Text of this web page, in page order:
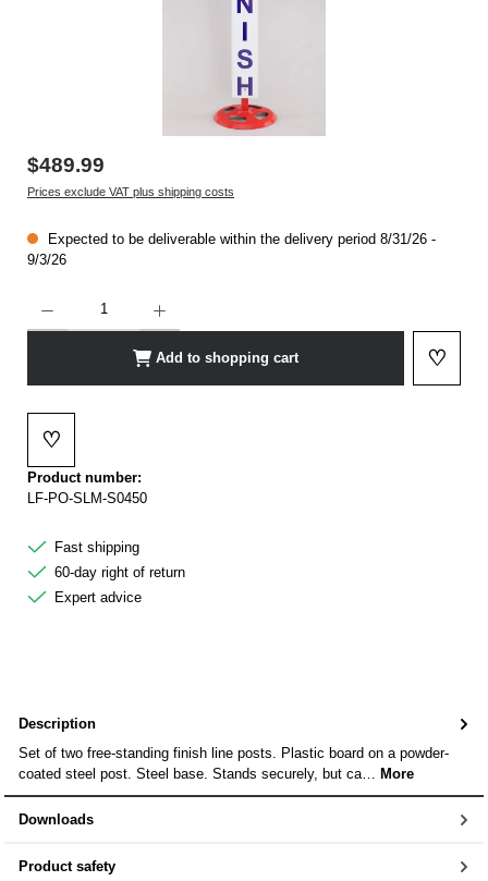
$489.99
Prices exclude VAT plus shipping costs
Expected to be deliverable within the delivery period 8/31/26 -
9/3/26
Add to shopping cart ♡
Add to
♡
Add to wishlist
Product number:
LF-PO-SLM-S0450
Fast shipping
60-day right of return
Expert advice
Description
Set of two free-standing finish line posts. Plastic board on a powder-
coated steel post. Steel base. Stands securely, but ca… More
Downloads
Product safety